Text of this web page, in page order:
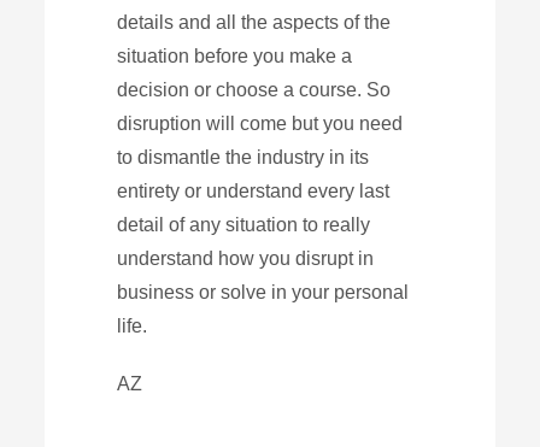
details and all the aspects of the
situation before you make a
decision or choose a course. So
disruption will come but you need
to dismantle the industry in its
entirety or understand every last
detail of any situation to really
understand how you disrupt in
business or solve in your personal
life.
AZ